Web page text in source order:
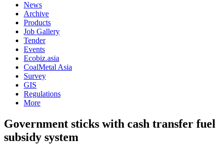
News
Archive
Products
Job Gallery
Tender
Events
Ecobiz.asia
CoalMetal Asia
Survey
GIS
Regulations
More
Government sticks with cash transfer fuel
subsidy system